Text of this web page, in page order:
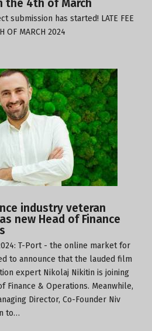
the 4th of March
submission has started! LATE FEE
OF MARCH 2024
industry veteran
new Head of Finance
T-Port - the online market for
to announce that the lauded film
expert Nikolaj Nikitin is joining
Finance & Operations. Meanwhile,
Director, Co-Founder Niv
to…